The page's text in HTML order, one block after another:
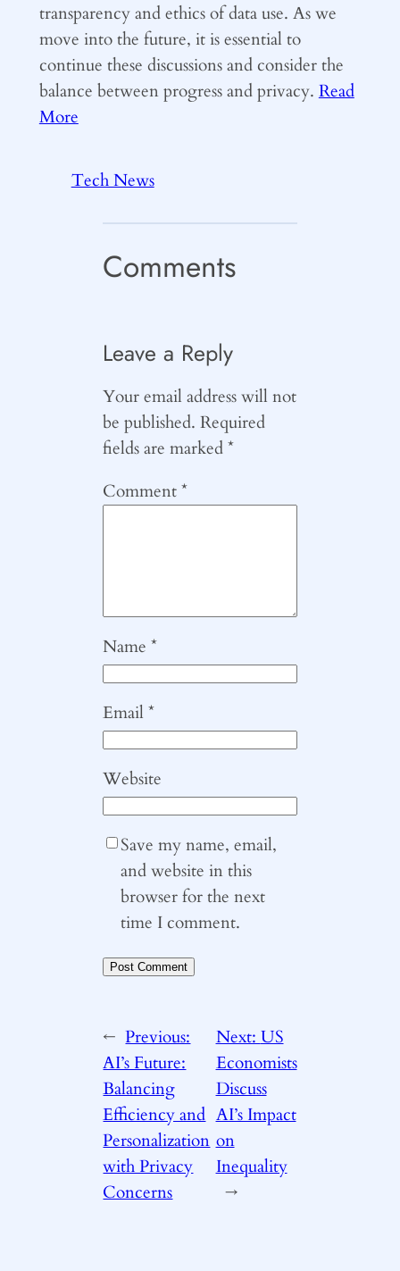
transparency and ethics of data use. As we
move into the future, it is essential to
continue these discussions and consider the
balance between progress and privacy.Read
More
Tech News
Comments
Leave a Reply
Your email address will not
be published. Required
fields are marked*
Comment*
Name*
Email*
Website
Save my name, email,
and website in this
browser for the next
time I comment.
← Previous:
AI’s Future:
Balancing
Efficiency and
Personalization
with Privacy
Concerns
Next: US
Economists
Discuss
AI’s Impact
on
Inequality
→